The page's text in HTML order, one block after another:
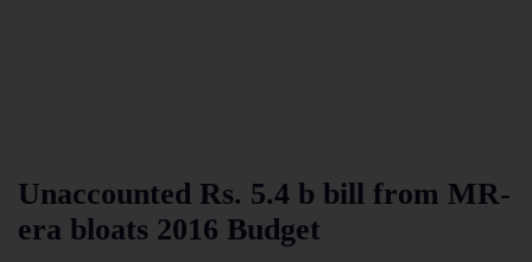
Unaccounted Rs. 5.4 b bill from MR-
era bloats 2016 Budget